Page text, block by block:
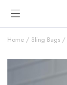
Home Sling Bags